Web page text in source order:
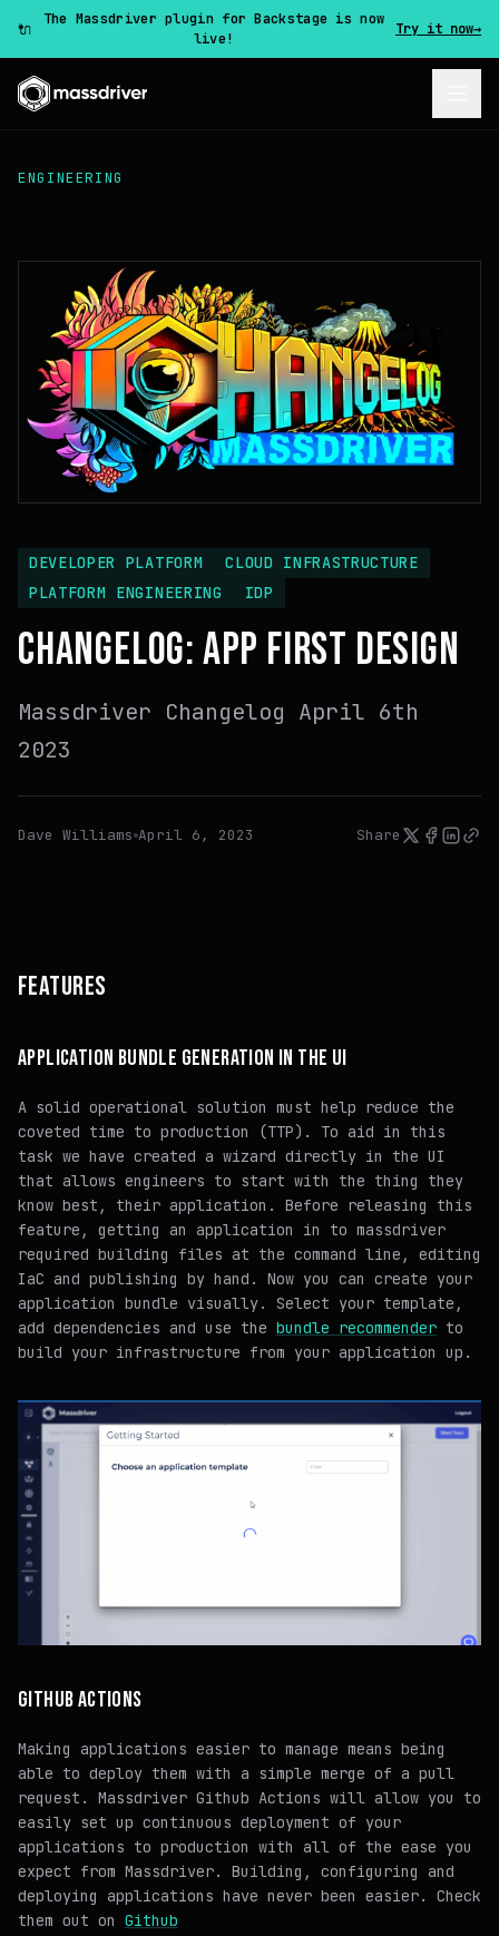
🔌
The Massdriver plugin for Backstage is now
live!
Try it now→
ENGINEERING
DEVELOPER PLATFORM
CLOUD INFRASTRUCTURE
PLATFORM ENGINEERING
IDP
CHANGELOG: APP FIRST DESIGN
Massdriver Changelog April 6th
2023
Dave Williams April 6, 2023 Share
FEATURES
APPLICATION BUNDLE GENERATION IN THE UI
A solid operational solution must help reduce the
coveted time to production (TTP). To aid in this
task we have created a wizard directly in the UI
that allows engineers to start with the thing they
know best, their application. Before releasing this
feature, getting an application in to massdriver
required building files at the command line, editing
IaC and publishing by hand. Now you can create your
application bundle visually. Select your template,
add dependencies and use the bundle recommender to
build your infrastructure from your application up.
GITHUB ACTIONS
Making applications easier to manage means being
able to deploy them with a simple merge of a pull
request. Massdriver Github Actions will allow you to
easily set up continuous deployment of your
applications to production with all of the ease you
expect from Massdriver. Building, configuring and
deploying applications have never been easier. Check
them out on Github